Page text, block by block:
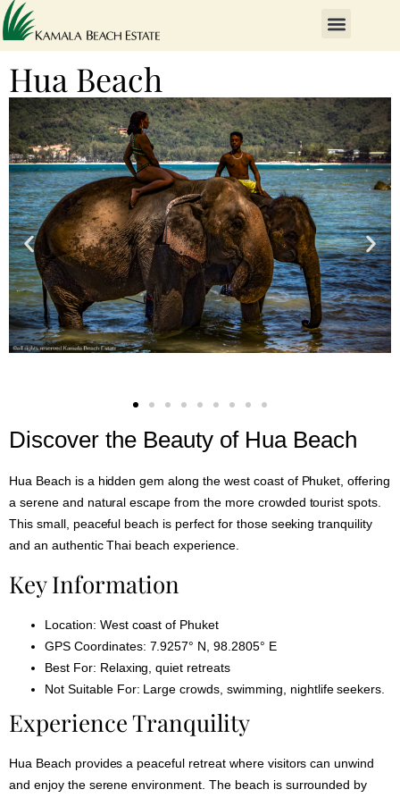
Hua Beach
Discover the Beauty of Hua Beach
Hua Beach is a hidden gem along the west coast of Phuket, offering
a serene and natural escape from the more crowded tourist spots.
This small, peaceful beach is perfect for those seeking tranquility
and an authentic Thai beach experience.
Key Information
Location: West coast of Phuket
GPS Coordinates: 7.9257° N, 98.2805° E
Best For: Relaxing, quiet retreats
Not Suitable For: Large crowds, swimming, nightlife seekers.
Experience Tranquility
Hua Beach provides a peaceful retreat where visitors can unwind
and enjoy the serene environment. The beach is surrounded by